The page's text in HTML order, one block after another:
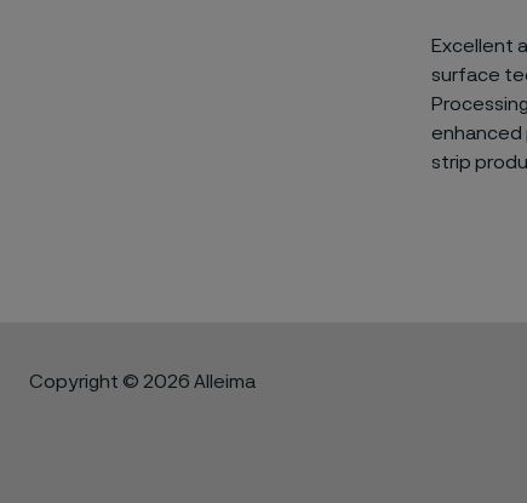
Excellent
surface
enhanced
strip
Copyright © 2026 Alleima